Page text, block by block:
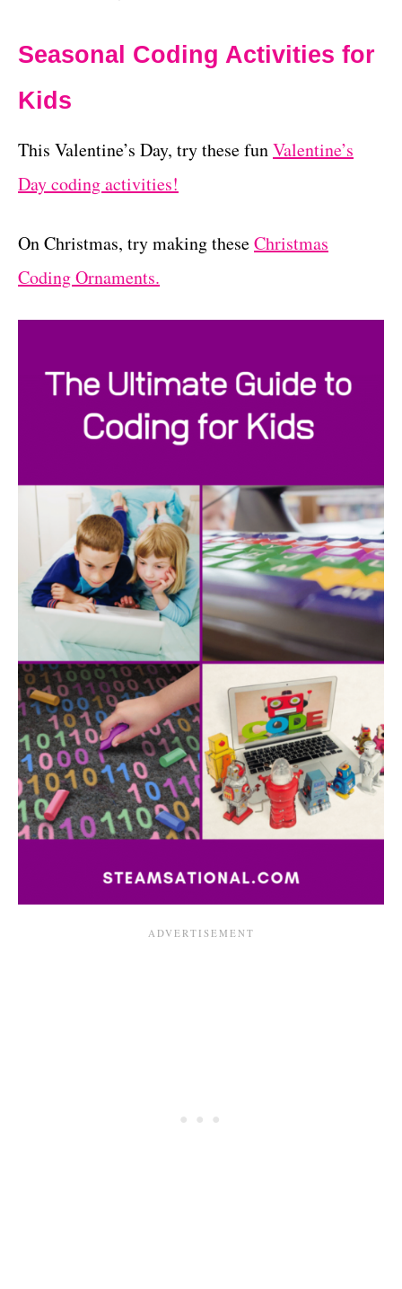
Seasonal Coding Activities for
Kids
This Valentine’s Day, try these funValentine’s
Day coding activities!
On Christmas, try making theseChristmas
Coding Ornaments.